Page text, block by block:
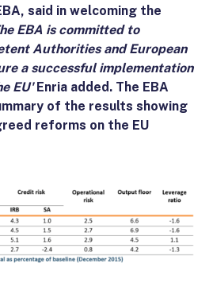
said in welcoming the
EBA is committed to
Authorities and European
a successful implementation
EU'Enria added. The EBA
of the results showing
reforms on the EU